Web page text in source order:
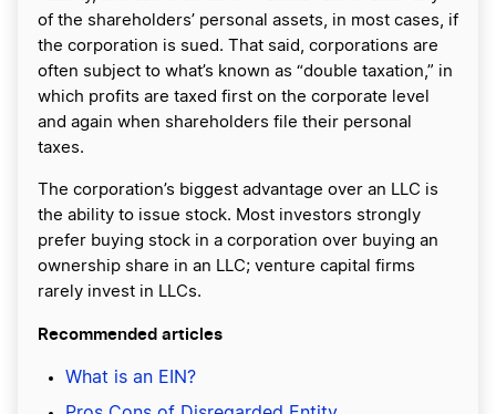
of the shareholders’ personal assets, in most cases, if
the corporation is sued. That said, corporations are
often subject to what’s known as “double taxation,” in
which profits are taxed first on the corporate level
and again when shareholders file their personal
taxes.
The corporation’s biggest advantage over an LLC is
the ability to issue stock. Most investors strongly
prefer buying stock in a corporation over buying an
ownership share in an LLC; venture capital firms
rarely invest in LLCs.
Recommended articles
What is an EIN?